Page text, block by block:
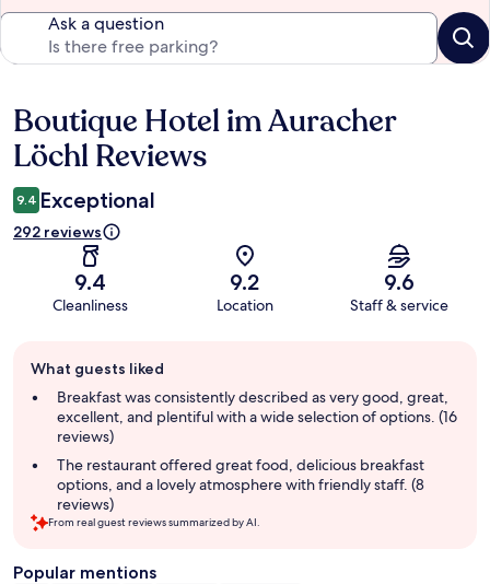
Ask a question
Reviews
Boutique Hotel im Auracher
Löchl Reviews
9.4 Exceptional
292 reviews
9.4
Cleanliness
9.2
Location
9.6
Staff & service
review
summary
What guests liked
Breakfast was consistently described as very good, great,
excellent, and plentiful with a wide selection of options. (16
reviews)
The restaurant offered great food, delicious breakfast
options, and a lovely atmosphere with friendly staff. (8
reviews)
From real guest reviews summarized by AI.
Popular mentions